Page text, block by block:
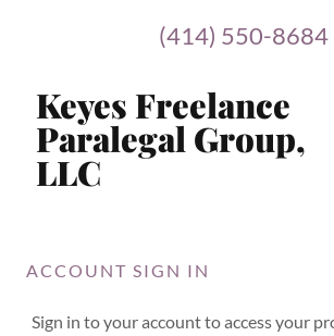
(414) 550-8684
Keyes Freelance
Paralegal Group,
LLC
ACCOUNT SIGN IN
Sign in to your account to access your